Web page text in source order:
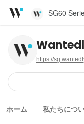
SG60
https://
ホーム 私たちにつ